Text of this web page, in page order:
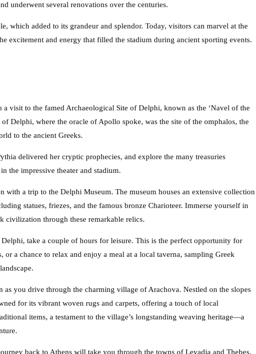
underwent several renovations over the centuries.
which added to its grandeur and splendor. Today, visitors can marvel at the
excitement and energy that filled the stadium during ancient sporting events.
visit to the famed Archaeological Site of Delphi, known as the ‘Navel of the
Delphi, where the oracle of Apollo spoke, was the site of the omphalos, the
to the ancient Greeks.
delivered her cryptic prophecies, and explore the many treasuries
the impressive theater and stadium.
with a trip to the Delphi Museum. The museum houses an extensive collection
statues, friezes, and the famous bronze Charioteer. Immerse yourself in
civilization through these remarkable relics.
take a couple of hours for leisure. This is the perfect opportunity for
or a chance to relax and enjoy a meal at a local taverna, sampling Greek
you drive through the charming village of Arachova. Nestled on the slopes
for its vibrant woven rugs and carpets, offering a touch of local
items, a testament to the village’s longstanding weaving heritage—a
back to Athens will take you through the towns of Levadia and Thebes,